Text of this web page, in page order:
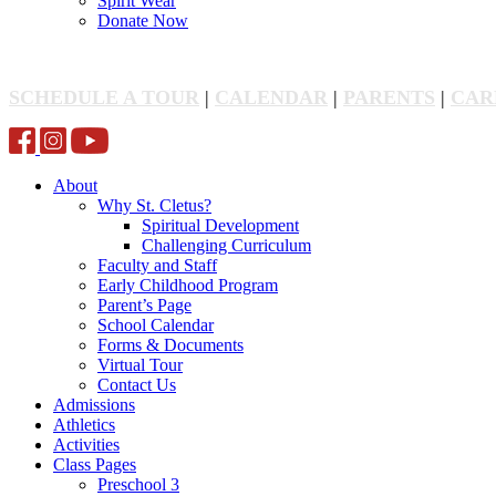
Donate Now
SCHEDULE A TOUR | CALENDAR | PARENTS |
About
Why St. Cletus?
Spiritual Development
Challenging Curriculum
Faculty and Staff
Early Childhood Program
Parent’s Page
School Calendar
Forms & Documents
Virtual Tour
Contact Us
Admissions
Athletics
Activities
Class Pages
Preschool 3